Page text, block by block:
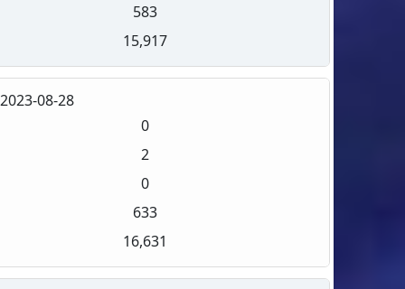
583
15,917
2023-08-28
0
2
0
633
16,631